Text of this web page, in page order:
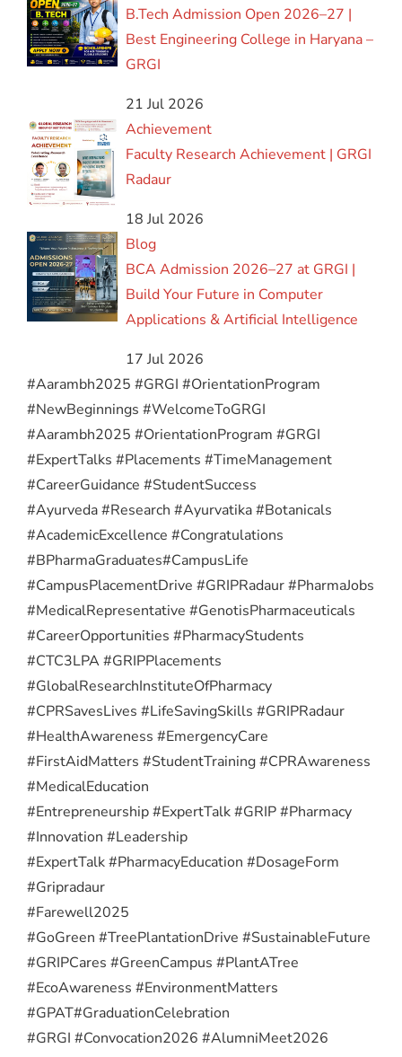
B.Tech Admission Open 2026–27 |
Best Engineering College in Haryana –
GRGI
21 Jul 2026
Achievement
Faculty Research Achievement | GRGI
Radaur
18 Jul 2026
Blog
BCA Admission 2026–27 at GRGI |
Build Your Future in Computer
Applications & Artificial Intelligence
17 Jul 2026
#Aarambh2025 #GRGI #OrientationProgram
#NewBeginnings #WelcomeToGRGI
#Aarambh2025 #OrientationProgram #GRGI
#ExpertTalks #Placements #TimeManagement
#CareerGuidance #StudentSuccess
#Ayurveda #Research #Ayurvatika #Botanicals
#AcademicExcellence #Congratulations
#BPharmaGraduates#CampusLife
#CampusPlacementDrive #GRIPRadaur #PharmaJobs
#MedicalRepresentative #GenotisPharmaceuticals
#CareerOpportunities #PharmacyStudents
#CTC3LPA #GRIPPlacements
#GlobalResearchInstituteOfPharmacy
#CPRSavesLives #LifeSavingSkills #GRIPRadaur
#HealthAwareness #EmergencyCare
#FirstAidMatters #StudentTraining #CPRAwareness
#MedicalEducation
#Entrepreneurship #ExpertTalk #GRIP #Pharmacy
#Innovation #Leadership
#ExpertTalk #PharmacyEducation #DosageForm
#Gripradaur
#Farewell2025
#GoGreen #TreePlantationDrive #SustainableFuture
#GRIPCares #GreenCampus #PlantATree
#EcoAwareness #EnvironmentMatters
#GPAT#GraduationCelebration
#GRGI #Convocation2026 #AlumniMeet2026